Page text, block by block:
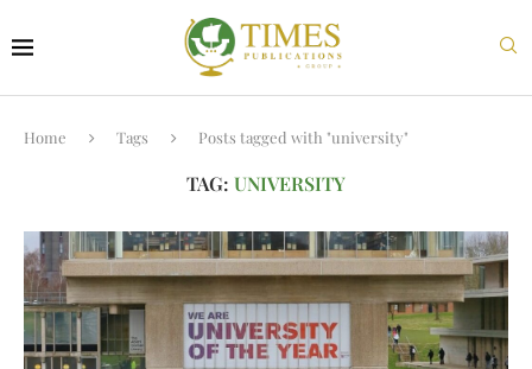
Home Tags Posts tagged with "university"
TAG: UNIVERSITY